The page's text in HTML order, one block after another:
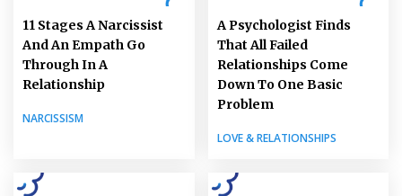
11 Stages A Narcissist
And An Empath Go
Through In A
Relationship
NARCISSISM
A Psychologist Finds
That All Failed
Relationships Come
Down To One Basic
Problem
LOVE & RELATIONSHIPS